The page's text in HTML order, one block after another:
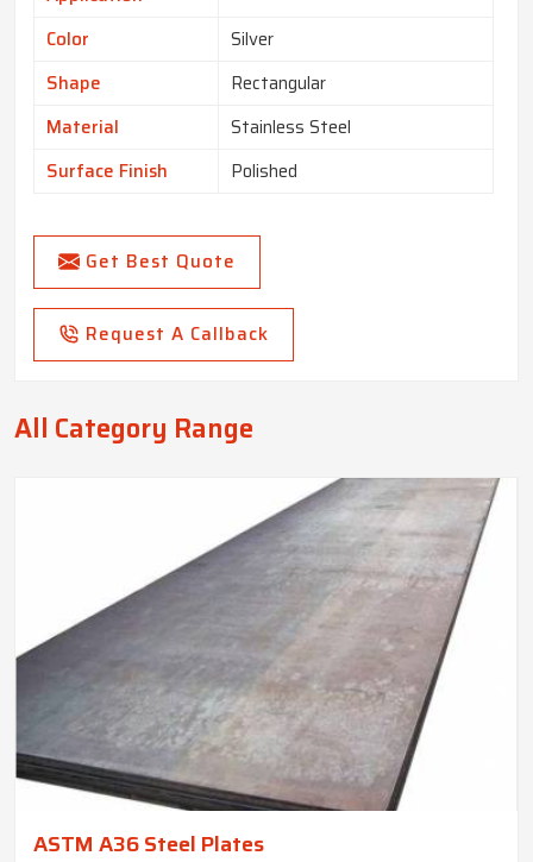
Color
Silver
Shape
Rectangular
Material
Stainless Steel
Surface Finish
Polished
Get Best Quote
Request A Callback
All Category Range
ASTM A36 Steel Plates